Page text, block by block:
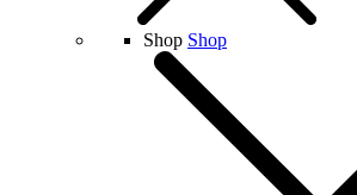
Shop Shop